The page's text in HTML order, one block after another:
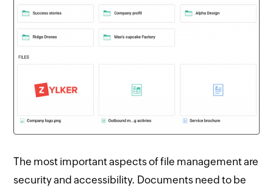
The most important aspects of file management are
security and accessibility. Documents need to be